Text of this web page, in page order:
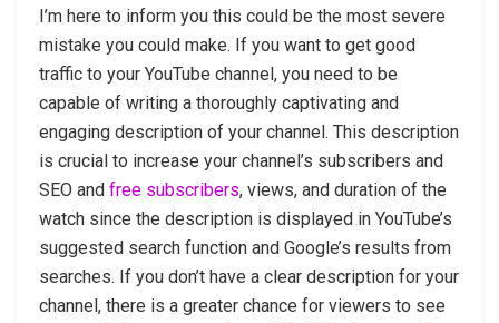
I’m here to inform you this could be the most severe
mistake you could make. If you want to get good
traffic to your YouTube channel, you need to be
capable of writing a thoroughly captivating and
engaging description of your channel. This description
is crucial to increase your channel’s subscribers and
SEO and free subscribers, views, and duration of the
watch since the description is displayed in YouTube’s
suggested search function and Google’s results from
searches. If you don’t have a clear description for your
channel, there is a greater chance for viewers to see